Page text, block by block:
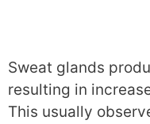
Sweat glands
resulting in
This usually